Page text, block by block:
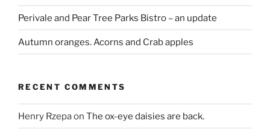
Perivale and Pear Tree Parks Bistro – an update
Autumn oranges. Acorns and Crab apples
RECENT COMMENTS
Henry Rzepaon The ox-eye daisies are back.